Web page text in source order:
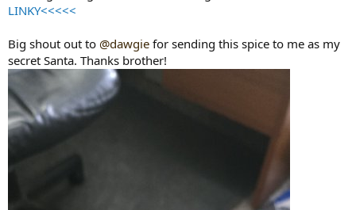
LINKY<<<<<
Big shout out to @dawgie for sending this spice to me as my
secret Santa. Thanks brother!